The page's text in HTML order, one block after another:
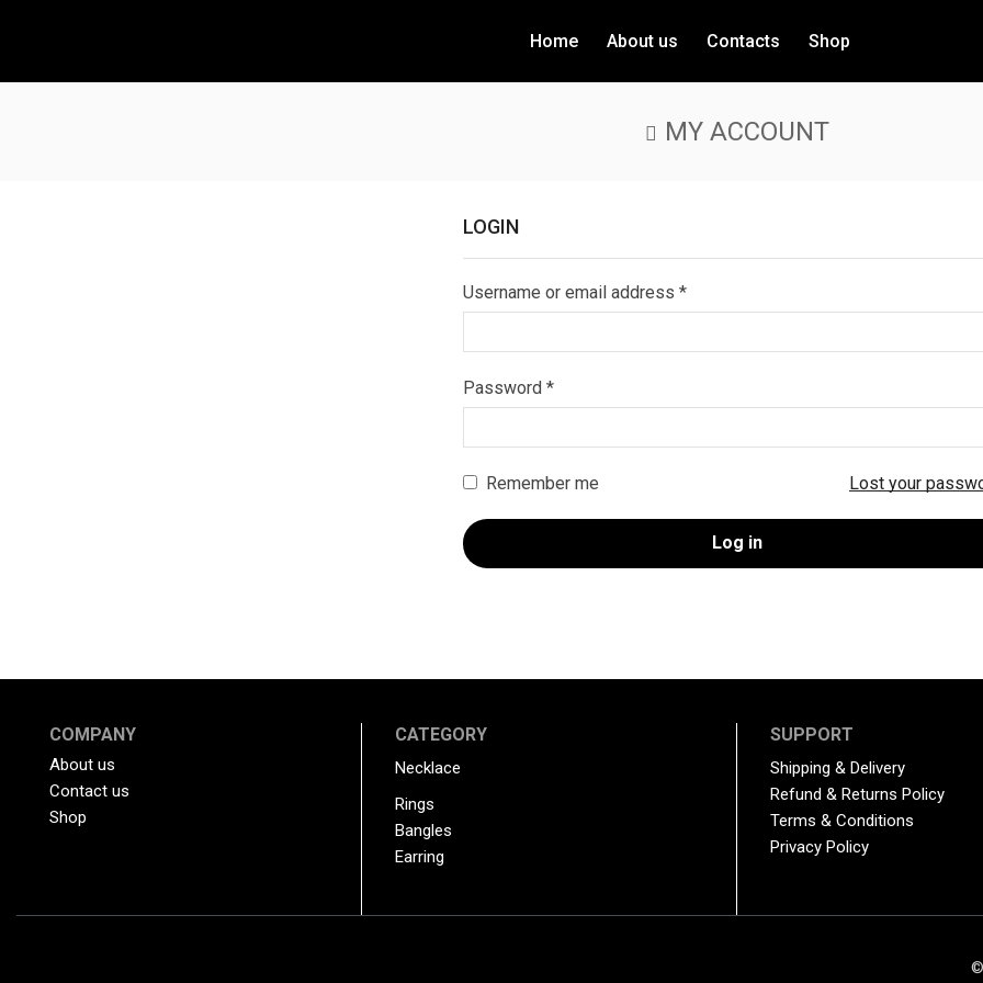
Home About us Contacts Shop
MY ACCOUNT
LOGIN
Username or email address *
Password *
Remember me Lost your
Log in
COMPANY
About us
Contact us
Shop
CATEGORY
Necklace
Rings
Bangles
Earring
SUPPORT
Shipping & Delivery
Refund & Returns Policy
Terms & Conditions
Privacy Policy